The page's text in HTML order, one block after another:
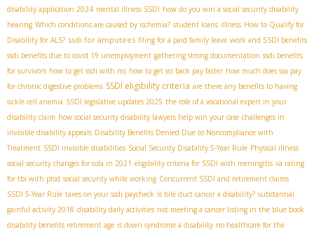
disability application 2024 mental illness SSDI how do you win a social security disability
hearing Which conditions are caused by ischemia? student loans illness How to Qualify for
Disability for ALS? ssdi for amputees filing for a paid family leave work and SSDI benefits
ssdi benefits due to covid 19 unemployment gathering strong documentation ssdi benefits
for survivors how to get ssdi with ms how to get ssi back pay faster how much does ssa pay
for chronic digestive problems SSDI eligibility criteria are there any benefits to having
sickle cell anemia SSDI legislative updates 2025 the role of a vocational expert in your
disability claim how social security disability lawyers help win your case challenges in
invisible disability appeals Disability Benefits Denied Due to Noncompliance with
Treatment SSDI invisible disabilities Social Security Disability 5-Year Rule Physical illness
social security changes for cola in 2021 eligibility criteria for SSDI with meningitis va rating
for tbi with ptsd social security while working Concurrent SSDI and retirement claims
SSDI 5-Year Rule taxes on your ssdi paycheck Is bile duct cancer a disability? substantial
gainful activity 2018 disability daily activities not meeting a cancer listing in the blue book
disability benefits retirement age is down syndrome a disability no healthcare for the